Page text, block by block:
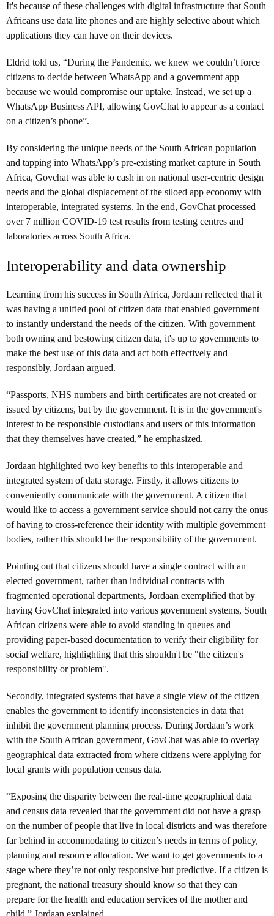
It's because of these challenges with digital infrastructure that South
Africans use data lite phones and are highly selective about which
applications they can have on their devices.
Eldrid told us, “During the Pandemic, we knew we couldn’t force
citizens to decide between WhatsApp and a government app
because we would compromise our uptake. Instead, we set up a
WhatsApp Business API, allowing GovChat to appear as a contact
on a citizen’s phone”.
By considering the unique needs of the South African population
and tapping into WhatsApp’s pre-existing market capture in South
Africa, Govchat was able to cash in on national user-centric design
needs and the global displacement of the siloed app economy with
interoperable, integrated systems. In the end, GovChat processed
over 7 million COVID-19 test results from testing centres and
laboratories across South Africa.
Interoperability and data ownership
Learning from his success in South Africa, Jordaan reflected that it
was having a unified pool of citizen data that enabled government
to instantly understand the needs of the citizen. With government
both owning and bestowing citizen data, it's up to governments to
make the best use of this data and act both effectively and
responsibly, Jordaan argued.
“Passports, NHS numbers and birth certificates are not created or
issued by citizens, but by the government. It is in the government's
interest to be responsible custodians and users of this information
that they themselves have created,” he emphasized.
Jordaan highlighted two key benefits to this interoperable and
integrated system of data storage. Firstly, it allows citizens to
conveniently communicate with the government. A citizen that
would like to access a government service should not carry the onus
of having to cross-reference their identity with multiple government
bodies, rather this should be the responsibility of the government.
Pointing out that citizens should have a single contract with an
elected government, rather than individual contracts with
fragmented operational departments, Jordaan exemplified that by
having GovChat integrated into various government systems, South
African citizens were able to avoid standing in queues and
providing paper-based documentation to verify their eligibility for
social welfare, highlighting that this shouldn't be "the citizen's
responsibility or problem".
Secondly, integrated systems that have a single view of the citizen
enables the government to identify inconsistencies in data that
inhibit the government planning process. During Jordaan’s work
with the South African government, GovChat was able to overlay
geographical data extracted from where citizens were applying for
local grants with population census data.
“Exposing the disparity between the real-time geographical data
and census data revealed that the government did not have a grasp
on the number of people that live in local districts and was therefore
far behind in accommodating to citizen’s needs in terms of policy,
planning and resource allocation. We want to get governments to a
stage where they’re not only responsive but predictive. If a citizen is
pregnant, the national treasury should know so that they can
prepare for the health and education services of the mother and
child,” Jordaan explained.